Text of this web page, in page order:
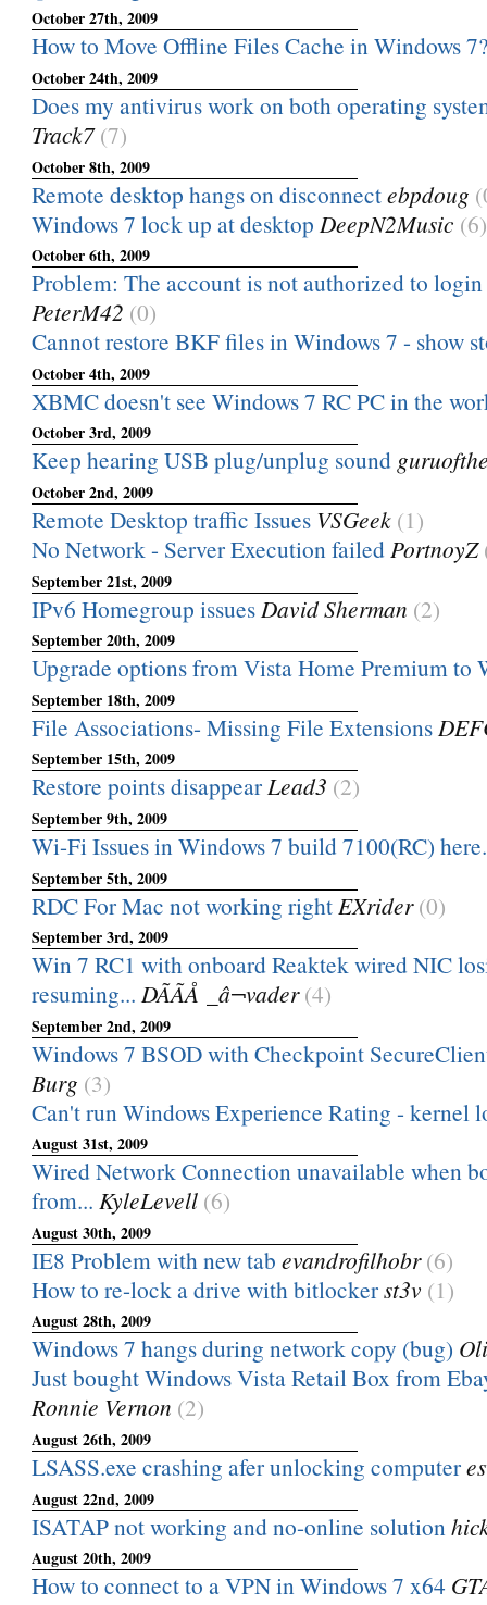
October 27th, 2009
How to Move Offline Files Cache in Windows
October 24th, 2009
Does my antivirus work on both operating
Track7 (7)
October 8th, 2009
Remote desktop hangs on disconnectebpdoug
Windows 7 lock up at desktop DeepN2Music (6)
October 6th, 2009
Problem: The account is not authorized to
PeterM42 (0)
Cannot restore BKF files in Windows 7 - show
October 4th, 2009
XBMC doesn't see Windows 7 RC PC in the
October 3rd, 2009
Keep hearing USB plug/unplug sound
October 2nd, 2009
Remote Desktop traffic Issues VSGeek (1)
No Network - Server Execution failedPortnoyZ
September 21st, 2009
IPv6 Homegroup issues David Sherman (2)
September 20th, 2009
Upgrade options from Vista Home Premium to
September 18th, 2009
File Associations- Missing File Extensions
September 15th, 2009
Restore points disappearLead3 (2)
September 9th, 2009
Wi-Fi Issues in Windows 7 build 7100(RC) here.
September 5th, 2009
RDC For Mac not working right EXrider (0)
September 3rd, 2009
Win 7 RC1 with onboard Reaktek wired NIC
resuming... DÃÃÅ _â¬vader (4)
September 2nd, 2009
Windows 7 BSOD with Checkpoint
Burg (3)
Can't run Windows Experience Rating - kernel
August 31st, 2009
Wired Network Connection unavailable when
from... KyleLevell (6)
August 30th, 2009
IE8 Problem with new tab evandrofilhobr (6)
How to re-lock a drive with bitlockerst3v (1)
August 28th, 2009
Windows 7 hangs during network copy (bug)
Just bought Windows Vista Retail Box from
Ronnie Vernon (2)
August 26th, 2009
LSASS.exe crashing afer unlocking computer
August 22nd, 2009
ISATAP not working and no-online solution
August 20th, 2009
How to connect to a VPN in Windows 7 x64